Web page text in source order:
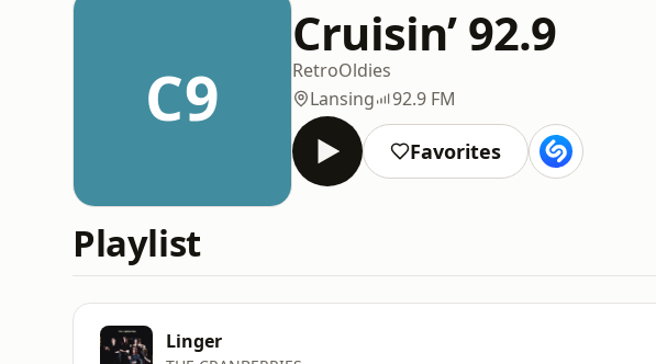
C9
Cruisin’ 92.9
RetroOldies
Lansing
92.9 FM
Favorites
Playlist
Linger